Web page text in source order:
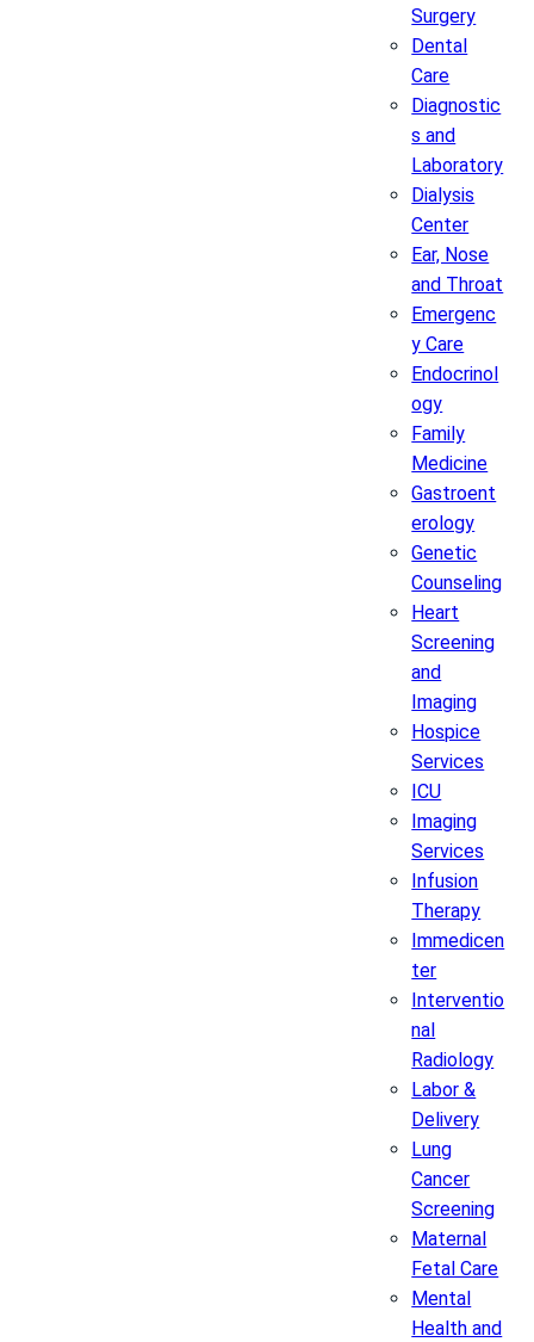
Surgery
Dental
Care
Diagnostic
s and
Laboratory
Dialysis
Center
Ear, Nose
and Throat
Emergenc
y Care
Endocrinol
ogy
Family
Medicine
Gastroent
erology
Genetic
Counseling
Heart
Screening
and
Imaging
Hospice
Services
ICU
Imaging
Services
Infusion
Therapy
Immedicen
ter
Interventio
nal
Radiology
Labor &
Delivery
Lung
Cancer
Screening
Maternal
Fetal Care
Mental
Health and